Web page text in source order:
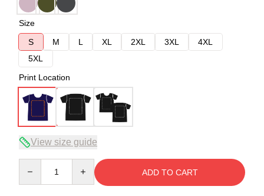
Size
S
M L XL 2XL 3XL
4XL
5XL
Print Location
View size guide
ADD TO CART